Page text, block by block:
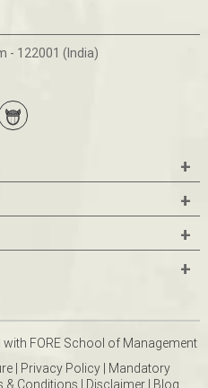
- 122001 (India)
+
+
+
+
FORE School of Management
| Privacy Policy|
Mandatory